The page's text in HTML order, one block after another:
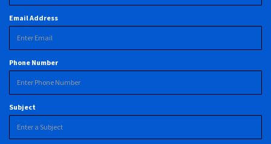
Email Address
Phone Number
Subject